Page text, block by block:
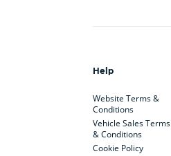
Help
Website Terms &
Conditions
Vehicle Sales Terms
& Conditions
Cookie Policy